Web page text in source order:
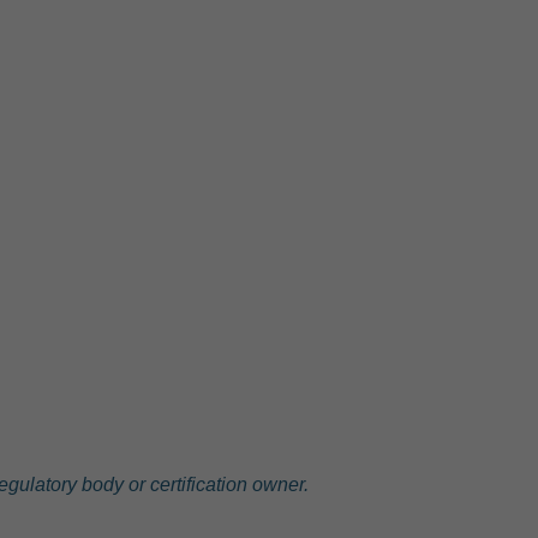
body or certification owner.